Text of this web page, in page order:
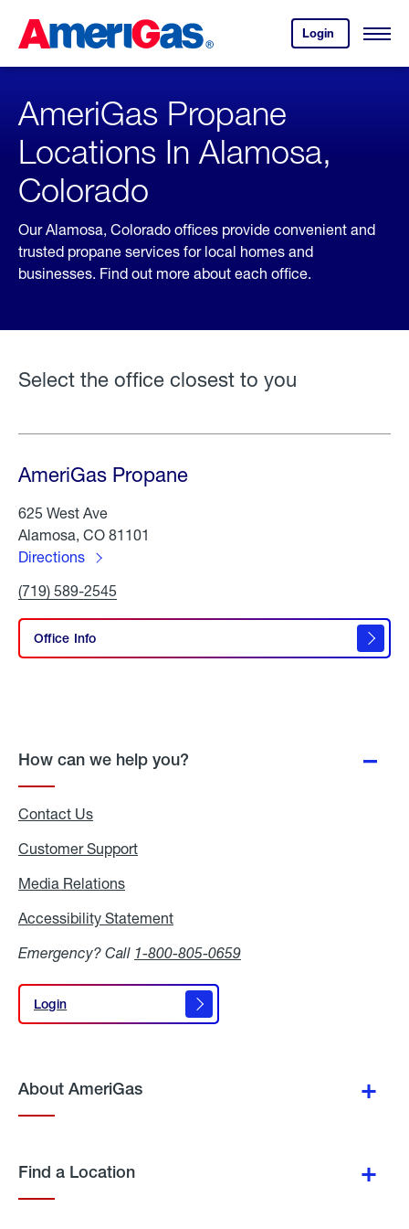
Content
Login
your
account.
Open
Skipped.
AmeriGas Propane
Locations In Alamosa,
Colorado
Our Alamosa, Colorado offices provide convenient and
trusted propane services for local homes and
businesses. Find out more about each office.
Select the office closest to you
AmeriGas Propane
625 West Ave
Alamosa, CO 81101
Directions
AmeriGas
Propane
Click
Call
(719) 589-2545
Office Info
Propane
How can we help you?
Contact Us
Customer Support
Media Relations
Accessibility Statement
Emergency? Call 1-800-805-0659
Login
Login
About AmeriGas
Find a Location